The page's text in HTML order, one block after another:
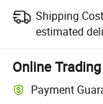
Shipping
estimated
Online
Payment